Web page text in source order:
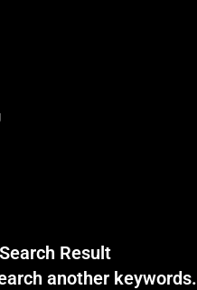
Result
another keywords.